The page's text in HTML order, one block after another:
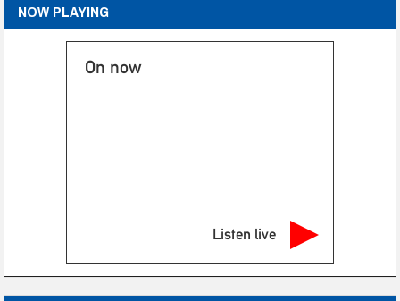
NOW PLAYING
On now
Listen live